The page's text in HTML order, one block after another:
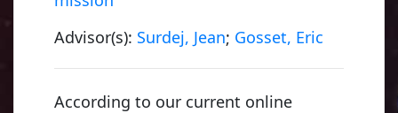
Advisor(s): Surdej, Jean; Gosset, Eric
According to our current online